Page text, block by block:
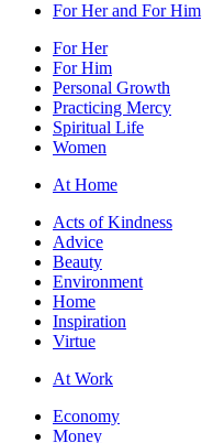
For Her and For Him
For Her
For Him
Personal Growth
Practicing Mercy
Spiritual Life
Women
At Home
Acts of Kindness
Advice
Beauty
Environment
Home
Inspiration
Virtue
At Work
Economy
Money